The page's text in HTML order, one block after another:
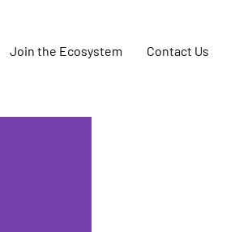
Join the Ecosystem Contact Us